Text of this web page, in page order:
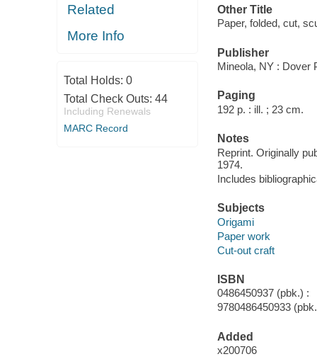
Related
More Info
Total Holds: 0
Total Check Outs: 44
Including Renewals
MARC Record
Other Title
Paper, folded, cut,
Publisher
Mineola, NY : Dover
Paging
192 p. : ill. ; 23 cm.
Notes
Reprint. Originally
1974.
Includes
Subjects
Origami
Paper work
Cut-out craft
ISBN
0486450937 (pbk.) :
9780486450933
Added
x200706